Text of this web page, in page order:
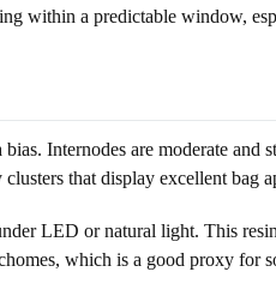
within a predictable window,
Internodes are moderate and
that display excellent bag
LED or natural light. This
which is a good proxy for